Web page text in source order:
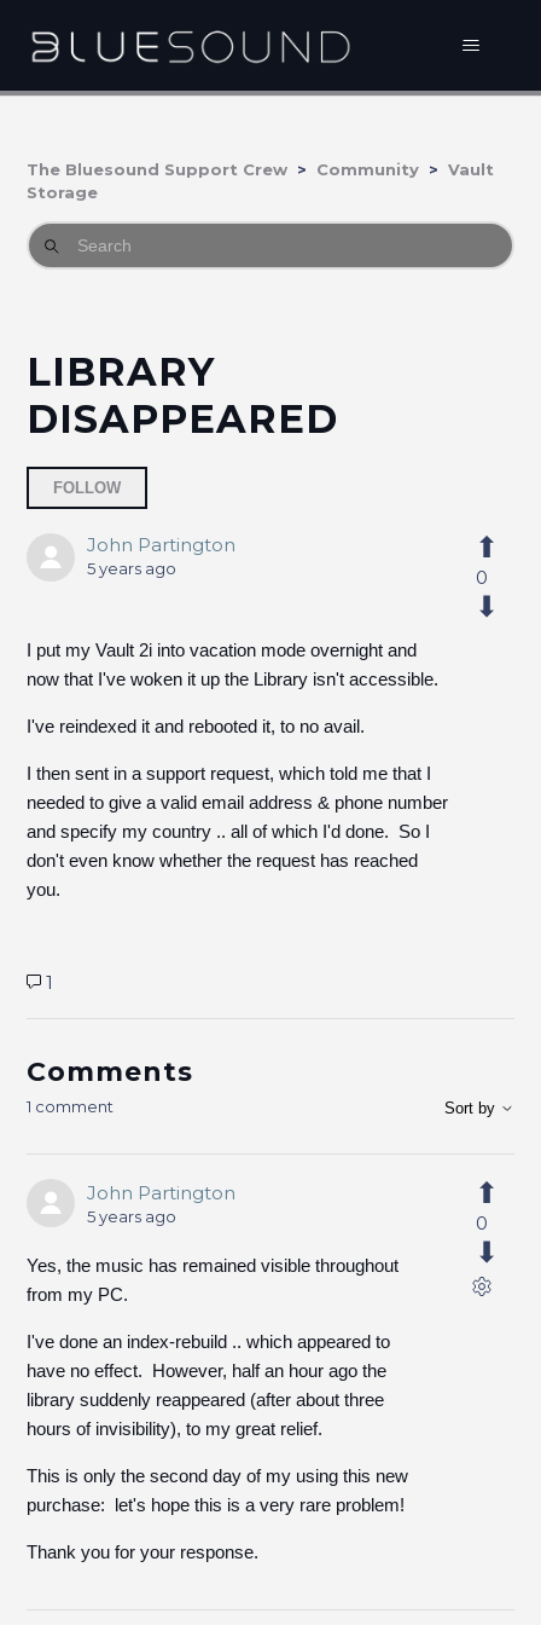
The Bluesound Support Crew Community
Vault
Storage
LIBRARY
DISAPPEARED
FOLLOW
John Partington
5 years ago
I put my Vault 2i into vacation mode overnight and
now that I've woken it up the Library isn't accessible.
I've reindexed it and rebooted it, to no avail.
I then sent in a support request, which told me that I
needed to give a valid email address & phone number
and specify my country .. all of which I'd done. So I
don't even know whether the request has reached
you.
0
1
Comments
1 comment Sort by
John Partington
5 years ago
Yes, the music has remained visible throughout
from my PC.
I've done an index-rebuild .. which appeared to
have no effect. However, half an hour ago the
library suddenly reappeared (after about three
hours of invisibility), to my great relief.
This is only the second day of my using this new
purchase: let's hope this is a very rare problem!
Thank you for your response.
0